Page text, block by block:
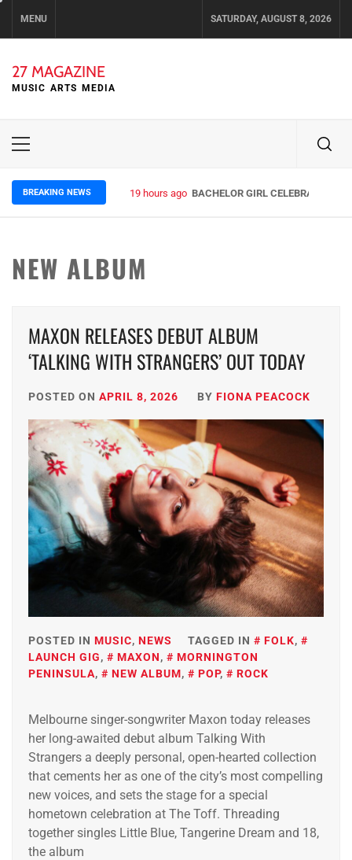
MENU SATURDAY, AUGUST 8, 2026
27 MAGAZINE
MUSIC ARTS MEDIA
Primary
BREAKING NEWS 19 hours ago BACHELOR GIRL CELEBRATE THE
NEW ALBUM
MAXON RELEASES DEBUT ALBUM
‘TALKING WITH STRANGERS’ OUT TODAY
POSTED ON APRIL 8, 2026 BY FIONA PEACOCK
POSTED IN MUSIC, NEWS TAGGED IN FOLK,
LAUNCH GIG, MAXON,
MORNINGTON
PENINSULA, NEW ALBUM, POP, ROCK
Melbourne singer-songwriter Maxon today releases
her long-awaited debut album Talking With
Strangers a deeply personal, open-hearted collection
that cements her as one of the city’s most compelling
new voices, and sets the stage for a special
hometown celebration at The Toff. Threading
together singles Little Blue, Tangerine Dream and 18,
the album